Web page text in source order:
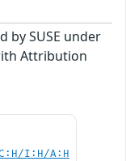
by SUSE under
Attribution
I:H/A:H